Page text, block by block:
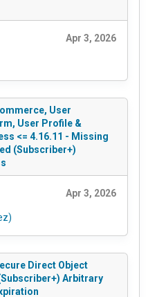
Apr 3, 2026
User
User Profile &
<= 4.16.11 - Missing
(Subscriber+)
Apr 3, 2026
Direct Object
Arbitrary